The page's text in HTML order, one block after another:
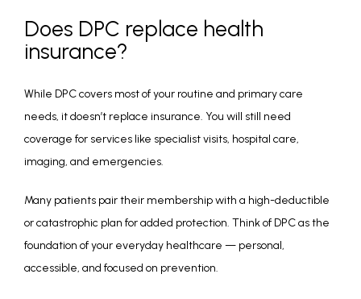
Does DPC replace health
insurance?
While DPC covers most of your routine and primary care
needs, it doesn’t replace insurance. You will still need
coverage for services like specialist visits, hospital care,
imaging, and emergencies.
Many patients pair their membership with a high-deductible
or catastrophic plan for added protection. Think of DPC as the
foundation of your everyday healthcare — personal,
accessible, and focused on prevention.